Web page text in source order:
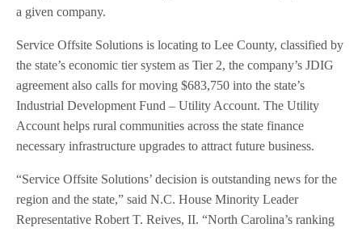
a given company.
Service Offsite Solutions is locating to Lee County, classified by
the state’s economic tier system as Tier 2, the company’s JDIG
agreement also calls for moving $683,750 into the state’s
Industrial Development Fund – Utility Account. The Utility
Account helps rural communities across the state finance
necessary infrastructure upgrades to attract future business.
“Service Offsite Solutions’ decision is outstanding news for the
region and the state,” said N.C. House Minority Leader
Representative Robert T. Reives, II. “North Carolina’s ranking